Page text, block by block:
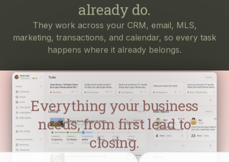
already do.
They work across your CRM, email, MLS,
marketing, transactions, and calendar, so every task
happens where it already belongs.
Everything your business
needs, from first lead to
closing.